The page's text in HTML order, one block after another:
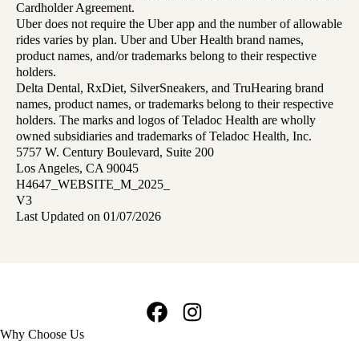
Cardholder Agreement.
Uber does not require the Uber app and the number of allowable
rides varies by plan. Uber and Uber Health brand names,
product names, and/or trademarks belong to their respective
holders.
Delta Dental, RxDiet, SilverSneakers, and TruHearing brand
names, product names, or trademarks belong to their respective
holders. The marks and logos of Teladoc Health are wholly
owned subsidiaries and trademarks of Teladoc Health, Inc.
5757 W. Century Boulevard, Suite 200
Los Angeles, CA 90045
H4647_WEBSITE_M_2025_
V3
Last Updated on 01/07/2026
Footer
Why Choose Us